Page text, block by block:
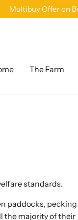
Multibuy Offer on
The Farm
standards.
paddocks,
the majority of their